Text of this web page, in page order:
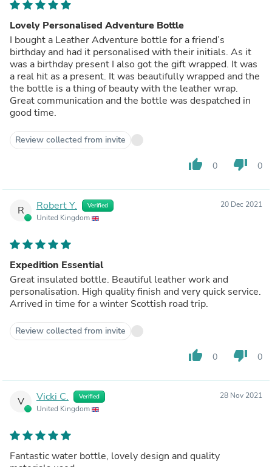
Lovely Personalised Adventure Bottle
I bought a Leather Adventure bottle for a friend’s
birthday and had it personalised with their initials. As it
was a birthday present I also got the gift wrapped. It was
a real hit as a present. It was beautifully wrapped and the
the bottle is a thing of beauty with the leather wrap.
Great communication and the bottle was despatched in
good time.
Review collected from invite
thumb_up 0 thumb_down 0
R Robert Y. Verified
United Kingdom
20 Dec 2021
Expedition Essential
Great insulated bottle. Beautiful leather work and
personalisation. High quality finish and very quick service.
Arrived in time for a winter Scottish road trip.
Review collected from invite
thumb_up 0 thumb_down 0
V Vicki C. Verified
United Kingdom
28 Nov 2021
Fantastic water bottle, lovely design and quality